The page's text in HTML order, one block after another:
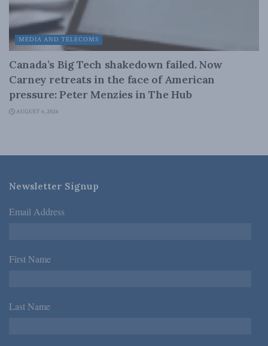
MEDIA AND TELECOMS
Canada’s Big Tech shakedown failed. Now
Carney retreats in the face of American
pressure: Peter Menzies in The Hub
AUGUST 6, 2026
Newsletter Signup
Email Address *
First Name *
Last Name *